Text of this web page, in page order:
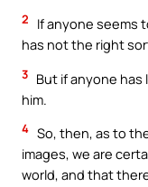
2
If anyone seems
has not the right
3 But if anyone has
him.
4 So, then, as to
images, we are
world, and that